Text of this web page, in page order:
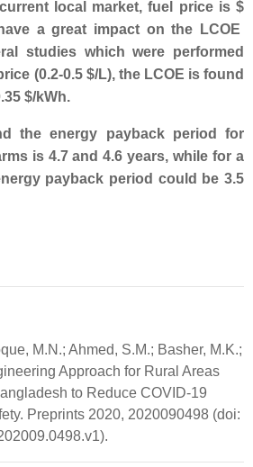
local market, fuel price is $
a great impact on the LCOE
studies which were performed
(0.2-0.5 $/L), the LCOE is found
$/kWh.
the energy
payback period for
is 4.7 and 4.6 years, while for a
payback period could be 3.5
M.N.; Ahmed, S.M.; Basher, M.K.;
Approach for Rural Areas
to Reduce COVID-19
Preprints 2020, 2020090498 (doi: